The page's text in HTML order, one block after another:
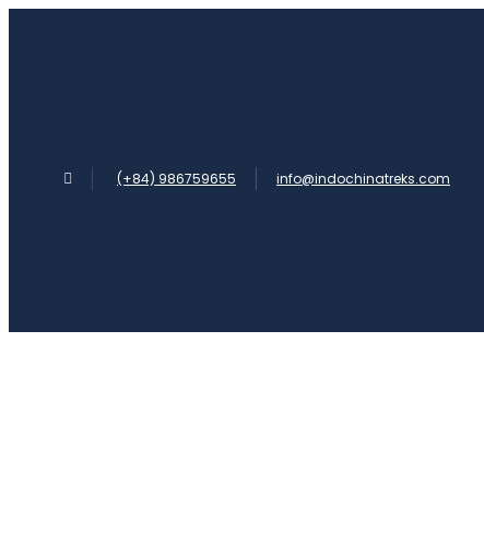
(+84) 986759655 info@indochinatreks.com